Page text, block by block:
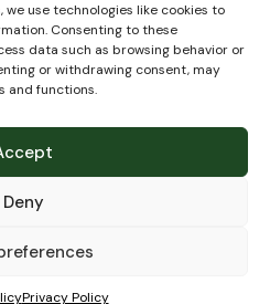
use technologies like cookies to
Consenting to these
data such as browsing behavior or
or withdrawing consent, may
and functions.
Deny
Privacy Policy
About us
Contact us
Blog
Delivery
FAQ’s